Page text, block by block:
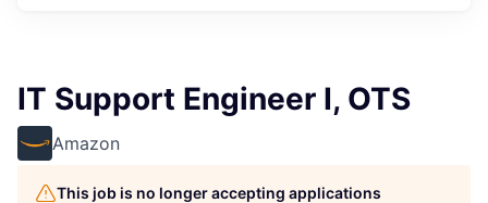
IT Support Engineer I, OTS
Amazon
This job is no longer accepting applications